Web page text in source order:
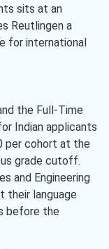
sits at an
Reutlingen a
for international
the Full-Time
Indian applicants
per cohort at the
grade cutoff.
and Engineering
their language
before the